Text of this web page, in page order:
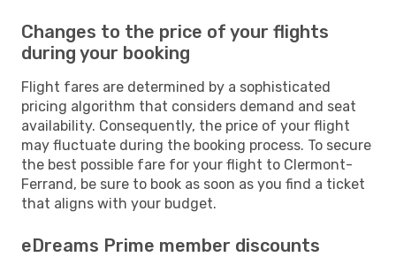
Changes to the price of your flights
during your booking
Flight fares are determined by a sophisticated
pricing algorithm that considers demand and seat
availability. Consequently, the price of your flight
may fluctuate during the booking process. To secure
the best possible fare for your flight to Clermont-
Ferrand, be sure to book as soon as you find a ticket
that aligns with your budget.
eDreams Prime member discounts